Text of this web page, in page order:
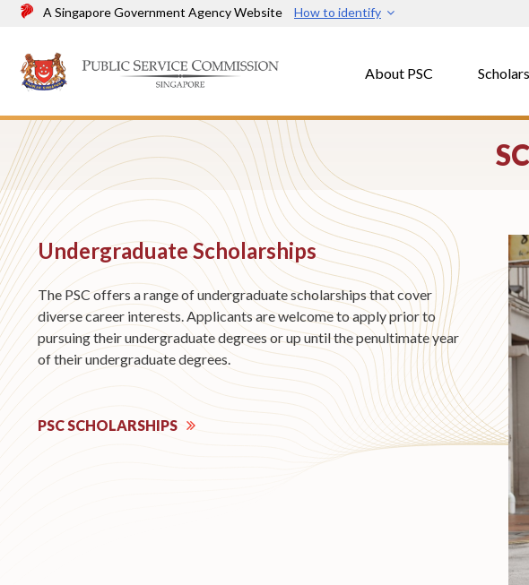
A Singapore Government Agency Website How to identify
About PSC
Undergraduate Scholarships
The PSC offers a range of undergraduate scholarships that cover
diverse career interests. Applicants are welcome to apply prior to
pursuing their undergraduate degrees or up until the penultimate year
of their undergraduate degrees.
PSC SCHOLARSHIPS